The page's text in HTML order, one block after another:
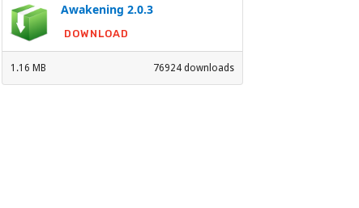
Awakening 2.0.3
DOWNLOAD
76924 downloads
1.16 MB